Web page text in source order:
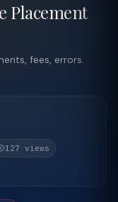
Placement
fees, errors.
127 views